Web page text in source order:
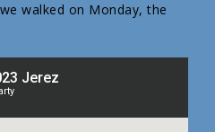
walked on Monday, the